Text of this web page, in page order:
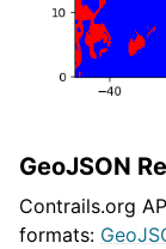
GeoJSON
Contrails.org
formats: